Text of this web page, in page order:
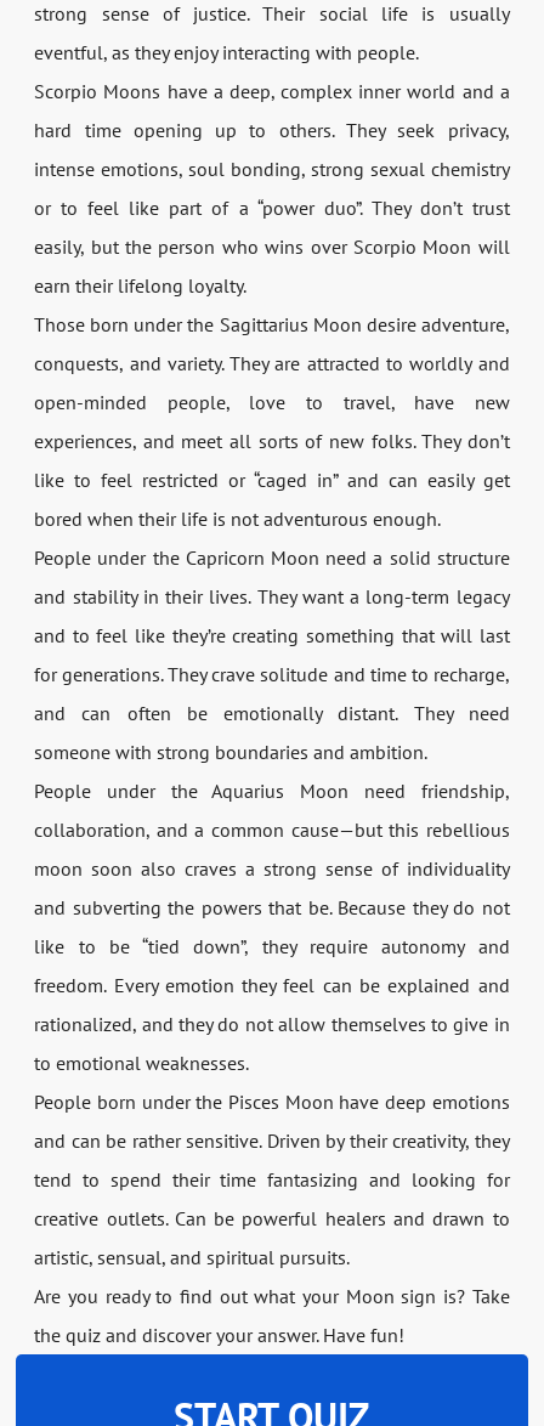
strong sense of justice. Their social life is usually
eventful, as they enjoy interacting with people.
Scorpio Moons have a deep, complex inner world and a
hard time opening up to others. They seek privacy,
intense emotions, soul bonding, strong sexual chemistry
or to feel like part of a “power duo”. They don’t trust
easily, but the person who wins over Scorpio Moon will
earn their lifelong loyalty.
Those born under the Sagittarius Moon desire adventure,
conquests, and variety. They are attracted to worldly and
open-minded people, love to travel, have new
experiences, and meet all sorts of new folks. They don’t
like to feel restricted or “caged in” and can easily get
bored when their life is not adventurous enough.
People under the Capricorn Moon need a solid structure
and stability in their lives. They want a long-term legacy
and to feel like they’re creating something that will last
for generations. They crave solitude and time to recharge,
and can often be emotionally distant. They need
someone with strong boundaries and ambition.
People under the Aquarius Moon need friendship,
collaboration, and a common cause—but this rebellious
moon soon also craves a strong sense of individuality
and subverting the powers that be. Because they do not
like to be “tied down”, they require autonomy and
freedom. Every emotion they feel can be explained and
rationalized, and they do not allow themselves to give in
to emotional weaknesses.
People born under the Pisces Moon have deep emotions
and can be rather sensitive. Driven by their creativity, they
tend to spend their time fantasizing and looking for
creative outlets. Can be powerful healers and drawn to
artistic, sensual, and spiritual pursuits.
Are you ready to find out what your Moon sign is? Take
the quiz and discover your answer. Have fun!